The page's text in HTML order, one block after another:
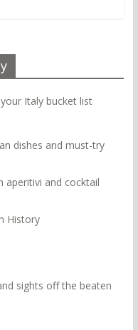
Italy bucket list
dishes and must-try
aperitivi and cocktail
History
sights off the beaten